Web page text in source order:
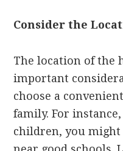
Consider the
The location of the
important
choose a
family. For
children, you might